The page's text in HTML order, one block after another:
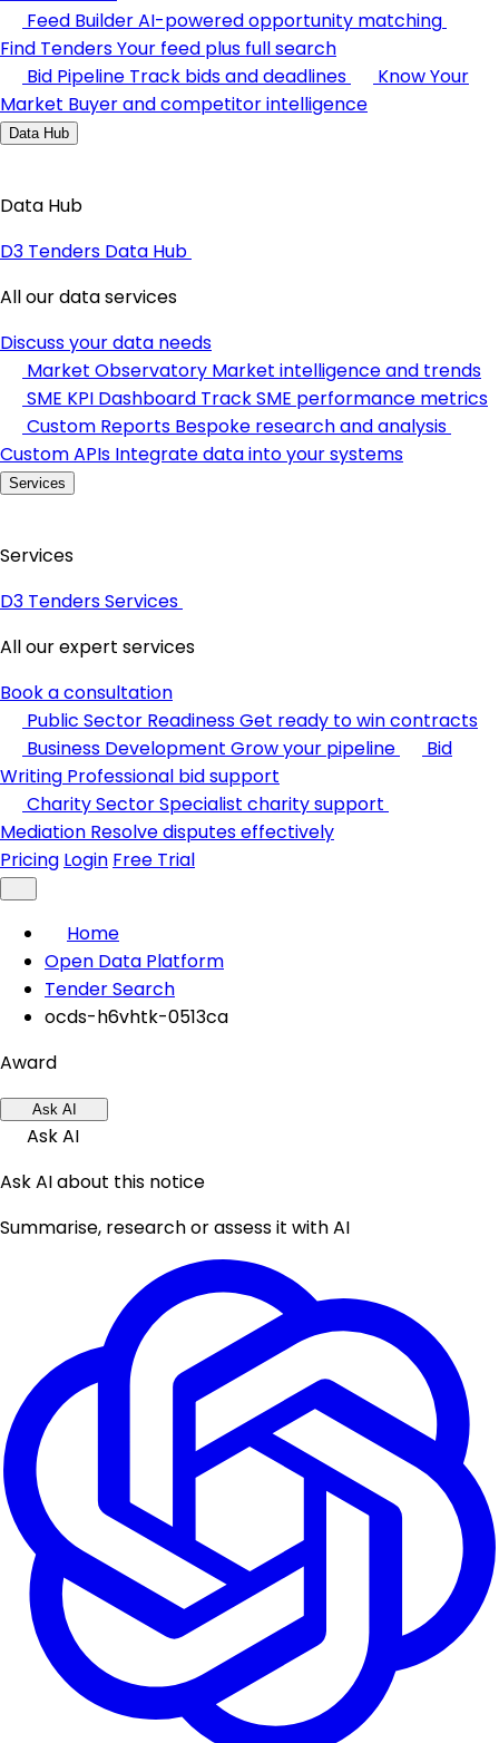
Feed BuilderAI-powered opportunity matching
Find TendersYour feed plus full search
Bid Pipeline Track bids and deadlines
Know Your
Market Buyer and competitor intelligence
Data Hub
Data Hub
D3 Tenders Data Hub
All our data services
Discuss your data needs
Market Observatory Market intelligence and trends
SME KPI Dashboard Track SME performance metrics
Custom Reports Bespoke research and analysis
Custom APIs Integrate data into your systems
Services
Services
D3 Tenders Services
All our expert services
Book a consultation
Public Sector ReadinessGet ready to win contracts
Business Development Grow your pipeline
Bid
Writing Professional bid support
Charity SectorSpecialist charity support
Mediation Resolve disputes effectively
Pricing Login Free Trial
Home
Open Data Platform
Tender Search
ocds-h6vhtk-0513ca
Award
Ask AI
Ask AI
Ask AI about this notice
Summarise, research or assess it with AI